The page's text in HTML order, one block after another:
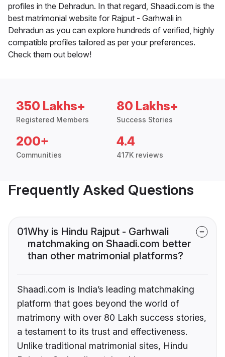
profiles in the Dehradun. In that regard, Shaadi.com is the
best matrimonial website for Rajput - Garhwali in
Dehradun as you can explore hundreds of verified, highly
compatible profiles tailored as per your preferences.
Check them out below!
350 Lakhs+
Registered Members
80 Lakhs+
Success Stories
200+
Communities
4.4
417K reviews
Frequently Asked Questions
01Why is Hindu Rajput - Garhwali
matchmaking on Shaadi.com better
than other matrimonial platforms?
Shaadi.com is India’s leading matchmaking
platform that goes beyond the world of
matrimony with over 80 Lakh success stories,
a testament to its trust and effectiveness.
Unlike traditional matrimonial sites, Hindu